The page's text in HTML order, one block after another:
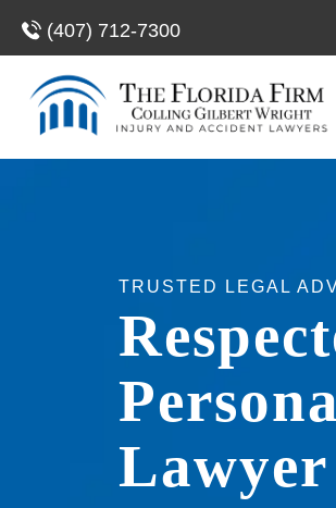
(407) 712-7300
TRUSTED LEGAL
Lawyer